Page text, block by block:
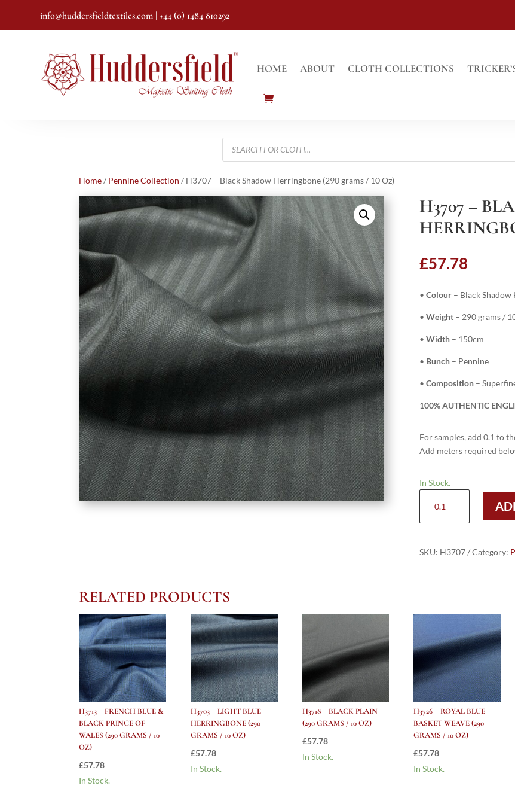
info@huddersfieldtextiles.com | +44 (0) 1484 810292
HOME ABOUT CLOTH COLLECTIONS
Products
search
Home/ Pennine Collection / H3707 – Black Shadow Herringbone (290 grams / 10 Oz)
H3707 –
£57.78
• Colour– Black Shadow
• Weight– 290 grams /
• Width– 150cm
• Bunch– Pennine
• Composition–
100% AUTHENTIC
For samples, add 0.1 to
Add meters required
In Stock.
Black
Herringbone
SKU: H3707 Category:
RELATED PRODUCTS
H3713 – FRENCH BLUE &
BLACK PRINCE OF
WALES (290 GRAMS / 10
OZ)
£57.78
In Stock.
H3703 – LIGHT BLUE
HERRINGBONE (290
GRAMS / 10 OZ)
£57.78
In Stock.
H3718 – BLACK PLAIN
(290 GRAMS / 10 OZ)
£57.78
In Stock.
H3726 – ROYAL BLUE
BASKET WEAVE (290
GRAMS / 10 OZ)
£57.78
In Stock.